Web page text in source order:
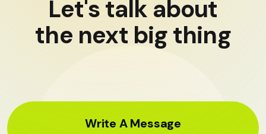
Let's talk about
the next big thing
Write A Message